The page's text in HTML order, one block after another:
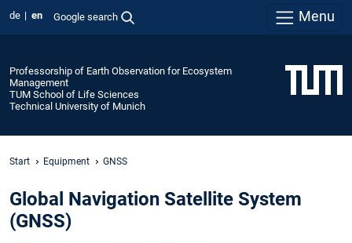
de en Google search Menu
Professorship of Earth Observation for Ecosystem
Management
TUM School of Life Sciences
Technical University of Munich
Start Equipment GNSS
Global Navigation Satellite System
(GNSS)